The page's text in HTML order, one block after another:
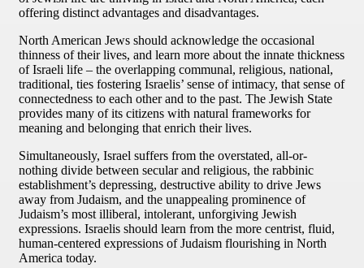
offering distinct advantages and disadvantages.
North American Jews should acknowledge the occasional
thinness of their lives, and learn more about the innate thickness
of Israeli life – the overlapping communal, religious, national,
traditional, ties fostering Israelis’ sense of intimacy, that sense of
connectedness to each other and to the past. The Jewish State
provides many of its citizens with natural frameworks for
meaning and belonging that enrich their lives.
Simultaneously, Israel suffers from the overstated, all-or-
nothing divide between secular and religious, the rabbinic
establishment’s depressing, destructive ability to drive Jews
away from Judaism, and the unappealing prominence of
Judaism’s most illiberal, intolerant, unforgiving Jewish
expressions. Israelis should learn from the more centrist, fluid,
human-centered expressions of Judaism flourishing in North
America today.